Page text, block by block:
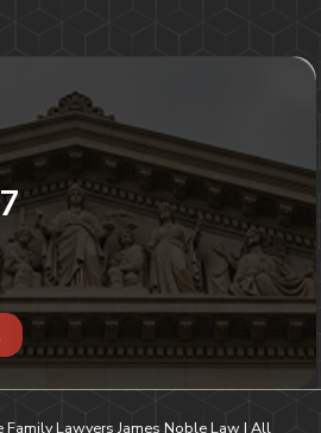
Family Lawyers James Noble Law | All